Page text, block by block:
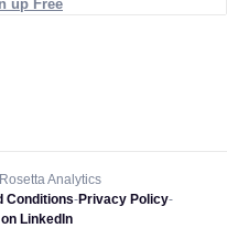
up Free
Analytics
Conditions-Privacy Policy-
LinkedIn